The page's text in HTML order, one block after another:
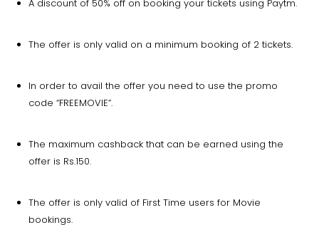
A discount of 50% off on booking your tickets using Paytm.
The offer is only valid on a minimum booking of 2 tickets.
In order to avail the offer you need to use the promo
code “FREEMOVIE”.
The maximum cashback that can be earned using the
offer is Rs.150.
The offer is only valid of First Time users for Movie
bookings.